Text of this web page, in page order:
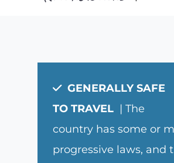
GENERALLY SAFE
TO TRAVEL | The
country has some or
progressive laws, and